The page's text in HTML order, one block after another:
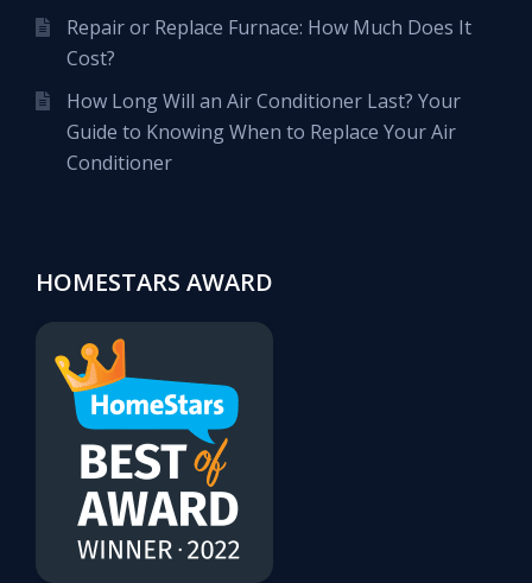
Repair or Replace Furnace: How Much Does It
Cost?
How Long Will an Air Conditioner Last? Your
Guide to Knowing When to Replace Your Air
Conditioner
HOMESTARS AWARD